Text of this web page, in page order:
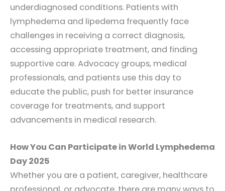
underdiagnosed conditions. Patients with
lymphedema and lipedema frequently face
challenges in receiving a correct diagnosis,
accessing appropriate treatment, and finding
supportive care. Advocacy groups, medical
professionals, and patients use this day to
educate the public, push for better insurance
coverage for treatments, and support
advancements in medical research.
How You Can Participate in World Lymphedema
Day 2025
Whether you are a patient, caregiver, healthcare